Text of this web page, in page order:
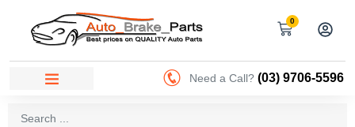
0
Need a Call? (03) 9706-5596